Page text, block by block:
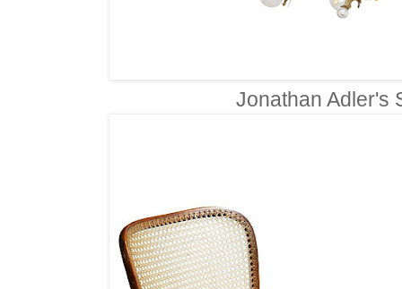
Jonathan Adler's